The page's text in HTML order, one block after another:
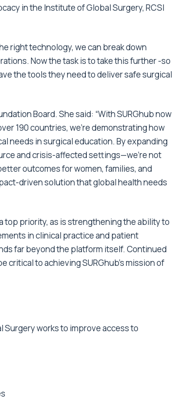
in the Institute of Global Surgery, RCSI
right technology, we can break down
Now the task is to take this further -so
the tools they need to deliver safe surgical
Board. She said: “With SURGhub now
190 countries, we’re demonstrating how
needs in surgical education. By expanding
and crisis-affected settings—we’re not
outcomes for women, families, and
driven solution that global health needs
top priority, as is strengthening the ability to
in clinical practice and patient
far beyond the platform itself. Continued
to achieving SURGhub’s mission of
Surgery works to improve access to